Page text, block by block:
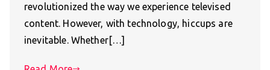
revolutionized the way we experience televised
content. However, with technology, hiccups are
inevitable. Whether[…]